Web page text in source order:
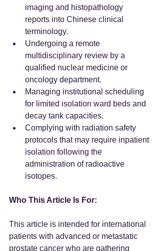
imaging and histopathology
reports into Chinese clinical
terminology.
Undergoing a remote
multidisciplinary review by a
qualified nuclear medicine or
oncology department.
Managing institutional scheduling
for limited isolation ward beds and
decay tank capacities.
Complying with radiation safety
protocols that may require inpatient
isolation following the
administration of radioactive
isotopes.
Who This Article Is For:
This article is intended for international
patients with advanced or metastatic
prostate cancer who are gathering